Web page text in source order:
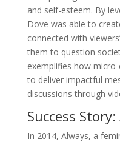
and self-esteem. By
Dove was able to
connected with
them to question
exemplifies how
to deliver impactful
discussions through
Success Story:
In 2014, Always, a